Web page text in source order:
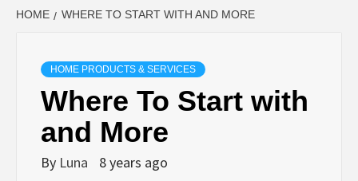
HOME WHERE TO START WITH AND MORE
HOME PRODUCTS & SERVICES
Where To Start with
and More
By Luna 8 years ago